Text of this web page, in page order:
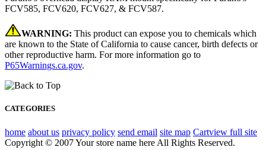
FCV585, FCV620, FCV627, & FCV587.
WARNING: This product can expose you to chemicals which
are known to the State of California to cause cancer, birth defects or
other reproductive harm. For more information go to
P65Warnings.ca.gov.
CATEGORIES
home about us privacy policy send email site map Cartview full site
Copyright © 2007 Your store name here All Rights Reserved.